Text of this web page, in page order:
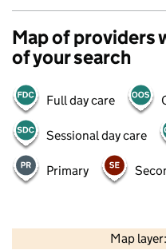
Map of providers
of your search
Full day care
Sessional day care
Primary
Map